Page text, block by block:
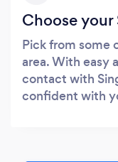
Choose
Pick from some
area. With easy
contact with
confident with